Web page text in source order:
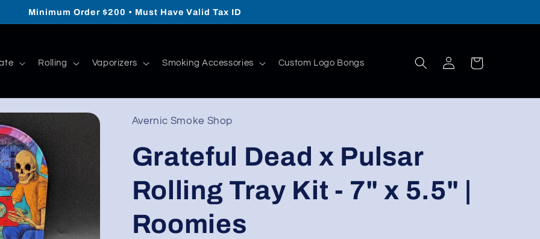
Minimum Order $200 • Must Have Valid Tax ID
Rolling Vaporizers Smoking Accessories Custom Logo Bongs
Log
in
Cart
Avernic Smoke Shop
Grateful Dead x Pulsar
Rolling Tray Kit - 7" x 5.5" |
Roomies